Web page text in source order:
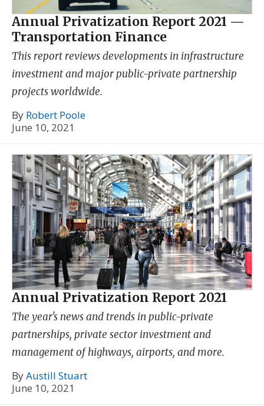
Annual Privatization Report 2021 —
Transportation Finance
This report reviews developments in infrastructure
investment and major public-private partnership
projects worldwide.
By Robert Poole
June 10, 2021
Annual Privatization Report 2021
The year's news and trends in public-private
partnerships, private sector investment and
management of highways, airports, and more.
ByAustill Stuart
June 10, 2021